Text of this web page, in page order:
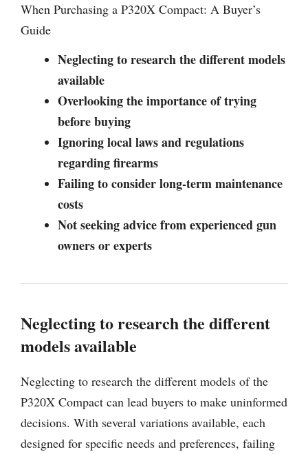
When Purchasing a P320X Compact: A Buyer’s
Guide
Neglecting to research the different models
available
Overlooking the importance of trying
before buying
Ignoring local laws and regulations
regarding firearms
Failing to consider long-term maintenance
costs
Not seeking advice from experienced gun
owners or experts
Neglecting to research the different
models available
Neglecting to research the different models of the
P320X Compact can lead buyers to make uninformed
decisions. With several variations available, each
designed for specific needs and preferences, failing